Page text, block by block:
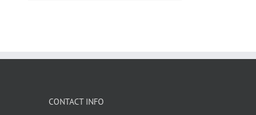
CONTACT INFO